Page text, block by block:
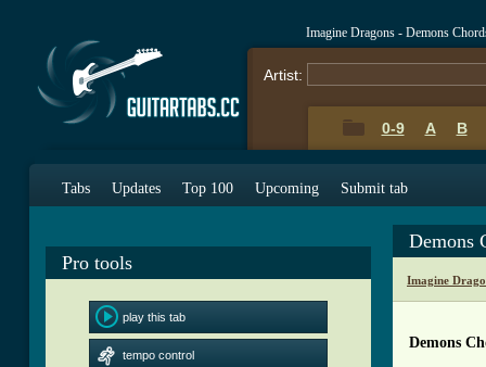
Imagine Dragons - Demons
Artist:
0-9 A B
Tabs Updates Top 100 Upcoming Submit tab
Pro tools
play this tab
tempo control
Demons
Imagine
Demons